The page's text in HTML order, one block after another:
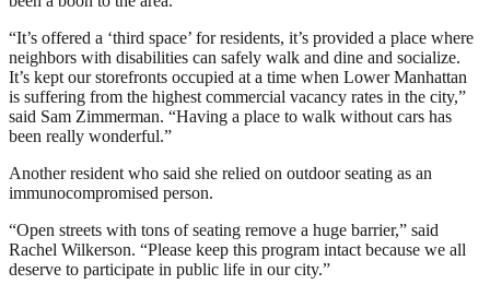
“It’s offered a ‘third space’ for residents, it’s provided a place where
neighbors with disabilities can safely walk and dine and socialize.
It’s kept our storefronts occupied at a time when Lower Manhattan
is suffering from the highest commercial vacancy rates in the city,”
said Sam Zimmerman. “Having a place to walk without cars has
been really wonderful.”
Another resident who said she relied on outdoor seating as an
immunocompromised person.
“Open streets with tons of seating remove a huge barrier,” said
Rachel Wilkerson. “Please keep this program intact because we all
deserve to participate in public life in our city.”